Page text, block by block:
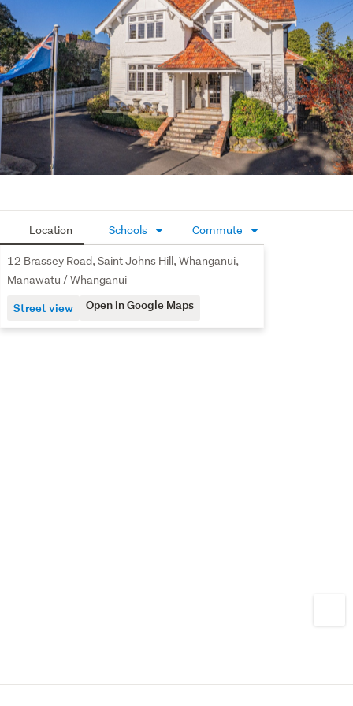
appeal. Two separate garages and a workshop, ensuring
there's plenty of secure storage and there's plenty of off-
street parking. Close to Virginia Lake, cafes, shopping
centre and a selection of Schools. This stately residence
has genuine presence that is seldom found. Take action
and call us today to arrange a viewing or take advantage
of upcoming Open Homes.
Location Schools Commute
12 Brassey Road, Saint Johns Hill, Whanganui,
Manawatu / Whanganui
Street view Open in Google Maps